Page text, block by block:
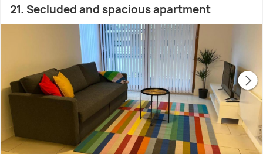
21. Secluded and spacious apartment